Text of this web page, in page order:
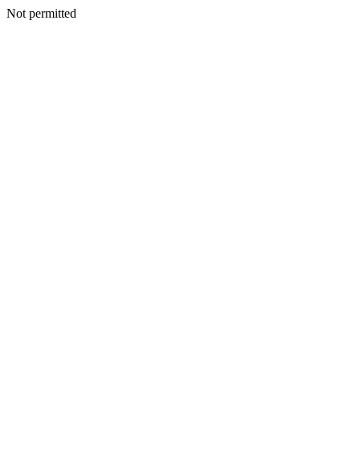
Not permitted